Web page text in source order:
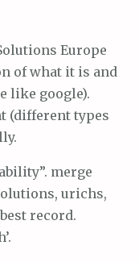
Europe
of what it is and
like google).
(different types
merge
urichs,
record.